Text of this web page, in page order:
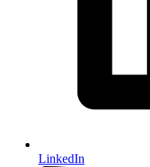
LinkedIn